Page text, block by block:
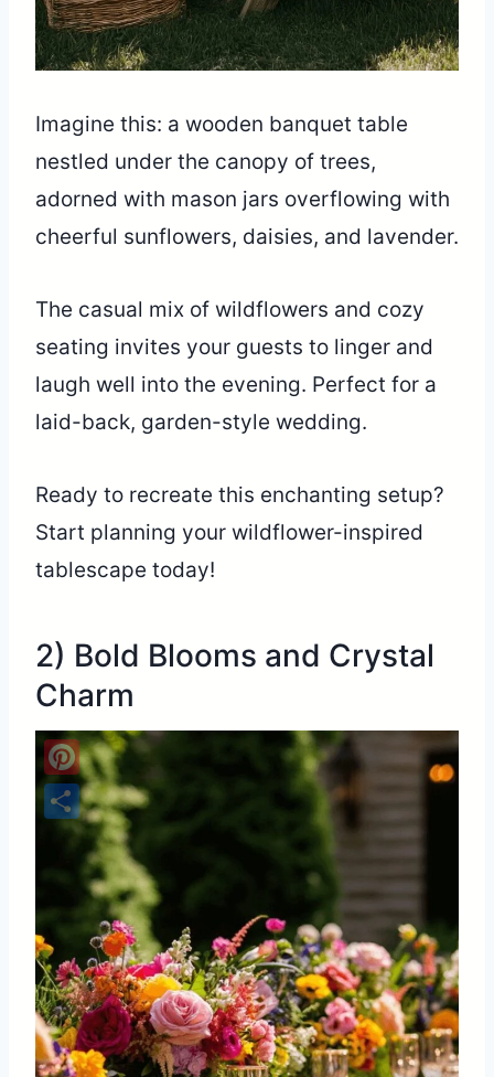
Imagine this: a wooden banquet table
nestled under the canopy of trees,
adorned with mason jars overflowing with
cheerful sunflowers, daisies, and lavender.
The casual mix of wildflowers and cozy
seating invites your guests to linger and
laugh well into the evening. Perfect for a
laid-back, garden-style wedding.
Ready to recreate this enchanting setup?
Start planning your wildflower-inspired
tablescape today!
2) Bold Blooms and Crystal
Charm
Pinterest
Share